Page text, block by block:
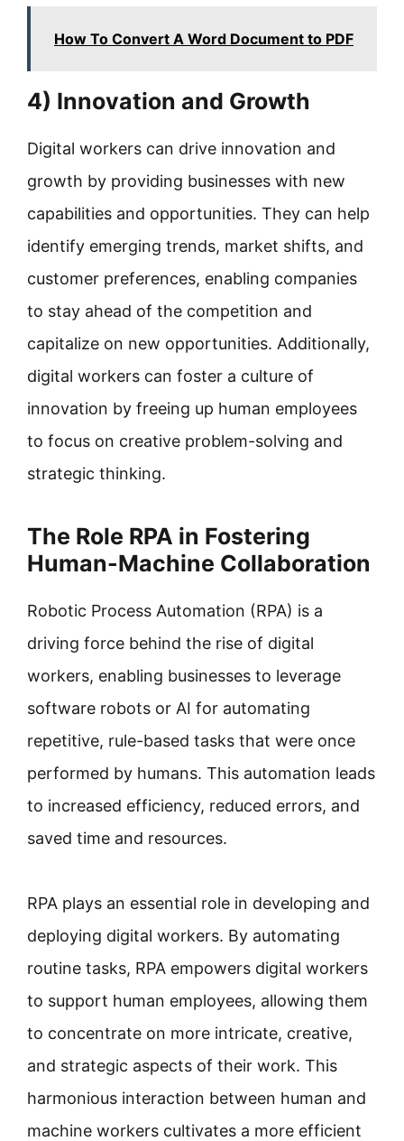
How To Convert A Word Document to PDF
4) Innovation and Growth
Digital workers can drive innovation and
growth by providing businesses with new
capabilities and opportunities. They can help
identify emerging trends, market shifts, and
customer preferences, enabling companies
to stay ahead of the competition and
capitalize on new opportunities. Additionally,
digital workers can foster a culture of
innovation by freeing up human employees
to focus on creative problem-solving and
strategic thinking.
The Role RPA in Fostering
Human-Machine Collaboration
Robotic Process Automation (RPA) is a
driving force behind the rise of digital
workers, enabling businesses to leverage
software robots or AI for automating
repetitive, rule-based tasks that were once
performed by humans. This automation leads
to increased efficiency, reduced errors, and
saved time and resources.
RPA plays an essential role in developing and
deploying digital workers. By automating
routine tasks, RPA empowers digital workers
to support human employees, allowing them
to concentrate on more intricate, creative,
and strategic aspects of their work. This
harmonious interaction between human and
machine workers cultivates a more efficient